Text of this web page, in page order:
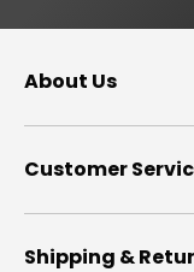
About Us
Customer
Shipping &